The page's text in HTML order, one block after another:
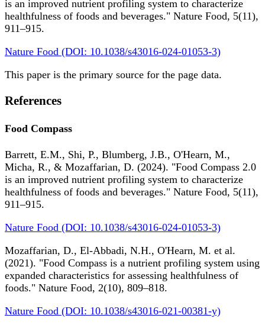
is an improved nutrient profiling system to characterize
healthfulness of foods and beverages." Nature Food, 5(11),
911–915.
Nature Food (DOI: 10.1038/s43016-024-01053-3)
This paper is the primary source for the page data.
References
Food Compass
Barrett, E.M., Shi, P., Blumberg, J.B., O'Hearn, M.,
Micha, R., & Mozaffarian, D. (2024). "Food Compass 2.0
is an improved nutrient profiling system to characterize
healthfulness of foods and beverages." Nature Food, 5(11),
911–915.
Nature Food (DOI: 10.1038/s43016-024-01053-3)
Mozaffarian, D., El-Abbadi, N.H., O'Hearn, M. et al.
(2021). "Food Compass is a nutrient profiling system using
expanded characteristics for assessing healthfulness of
foods." Nature Food, 2(10), 809–818.
Nature Food (DOI: 10.1038/s43016-021-00381-y)